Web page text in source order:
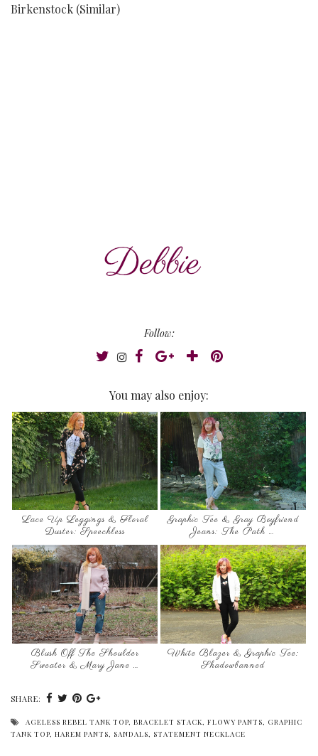
Birkenstock (Similar)
Follow:
You may also enjoy:
Lace Up Leggings & Floral
Duster: Speechless
Graphic Tee & Gray Boyfriend
Jeans: The Path …
Blush Off The Shoulder
Sweater & Mary Jane …
White Blazer & Graphic Tee:
Shadowbanned
SHARE:
AGELESS REBEL TANK TOP BRACELET STACK FLOWY PANTS
GRAPHIC
TANK TOP HAREM PANTS SANDALS STATEMENT NECKLACE